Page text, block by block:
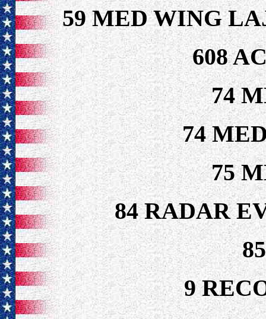
59 MED WING
608
74
74
75
84 RADAR
9